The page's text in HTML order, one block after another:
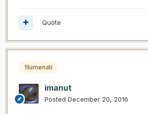
Quote
!llumenati
imanut
Posted December 20, 2016